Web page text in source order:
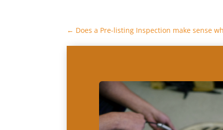
← Does a Pre-listing Inspection make sense